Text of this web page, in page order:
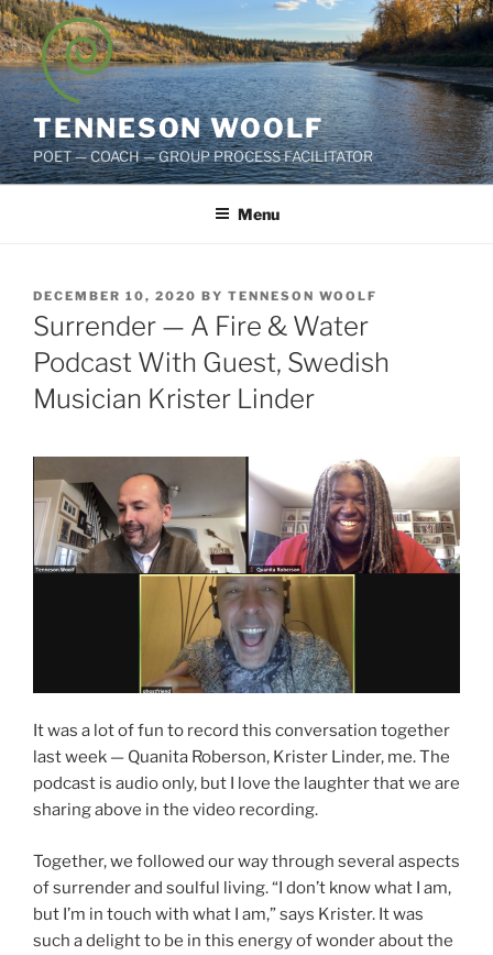
Skip
to
content
TENNESON WOOLF
POET — COACH — GROUP PROCESS FACILITATOR
Menu
POSTED
ON
DECEMBER 10, 2020 BY TENNESON WOOLF
Surrender — A Fire & Water
Podcast With Guest, Swedish
Musician Krister Linder
It was a lot of fun to record this conversation together
last week — Quanita Roberson, Krister Linder, me. The
podcast is audio only, but I love the laughter that we are
sharing above in the video recording.
Together, we followed our way through several aspects
of surrender and soulful living. “I don’t know what I am,
but I’m in touch with what I am,” says Krister. It was
such a delight to be in this energy of wonder about the